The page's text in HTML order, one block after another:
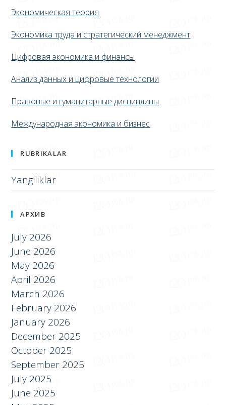
Экономическая теория
Экономика труда и стратегический менеджмент
Цифровая экономика и финансы
Анализ данных и цифровые технологии
Правовые и гуманитарные дисциплины
Международная экономика и бизнес
RUBRIKALAR
Yangiliklar
АРХИВ
July 2026
June 2026
May 2026
April 2026
March 2026
February 2026
January 2026
December 2025
October 2025
September 2025
July 2025
June 2025